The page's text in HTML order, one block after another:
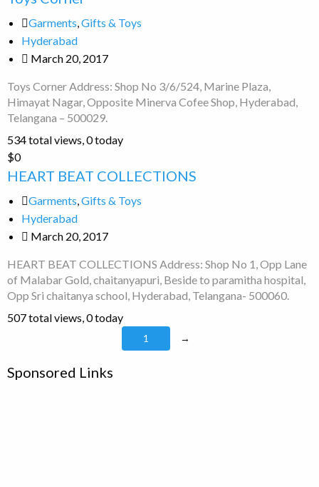
Garments Gifts & Toys
Hyderabad
March 20, 2017
Toys Corner Address: Shop No 3/6/524, Marine Plaza,
Himayat Nagar, Opposite Minerva Cofee Shop, Hyderabad,
Telangana – 500029.
534 total views, 0 today
HEART
BEAT
$0
HEART BEAT COLLECTIONS
Garments Gifts & Toys
Hyderabad
March 20, 2017
HEART BEAT COLLECTIONS Address: Shop No 1, Opp Lane
of Malabar Gold, chaitanyapuri, Beside to paramitha hospital,
Opp Sri chaitanya school, Hyderabad, Telangana- 500060.
507 total views, 0 today
1 →
Sponsored Links